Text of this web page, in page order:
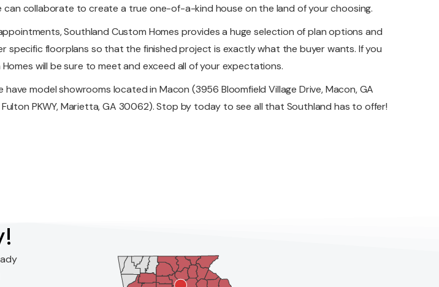
can collaborate to create a true one-of-a-kind house on the land of your choosing.
Southland Custom Homes provides a huge selection of plan options and
specific floorplans so that the finished project is exactly what the buyer wants. If you
will be sure to meet and exceed all of your expectations.
model showrooms located in Macon (3956 Bloomfield Village Drive, Macon, GA
PKWY, Marietta, GA 30062). Stop by today to see all that Southland has to offer!